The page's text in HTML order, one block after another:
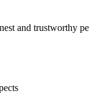
and trustworthy